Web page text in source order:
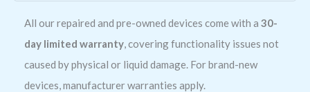
All our repaired and pre-owned devices come with a 30-
day limited warranty, covering functionality issues not
caused by physical or liquid damage. For brand-new
devices, manufacturer warranties apply.